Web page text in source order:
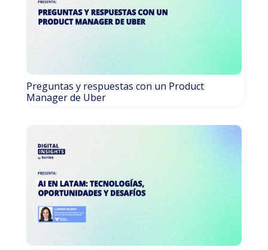
Preguntas y respuestas con un Product
Manager de Uber